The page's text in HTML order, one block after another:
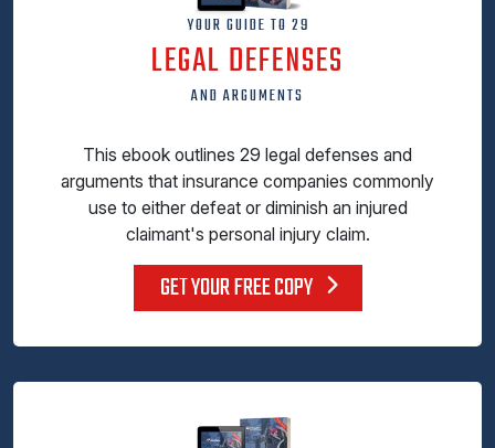
YOUR GUIDE TO 29
LEGAL DEFENSES
AND ARGUMENTS
This ebook outlines 29 legal defenses and
arguments that insurance companies commonly
use to either defeat or diminish an injured
claimant's personal injury claim.
GET YOUR FREE COPY